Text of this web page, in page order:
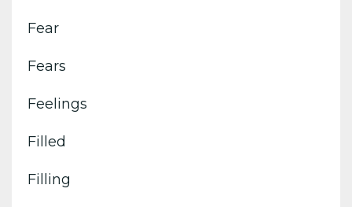
Fear
Fears
Feelings
Filled
Filling